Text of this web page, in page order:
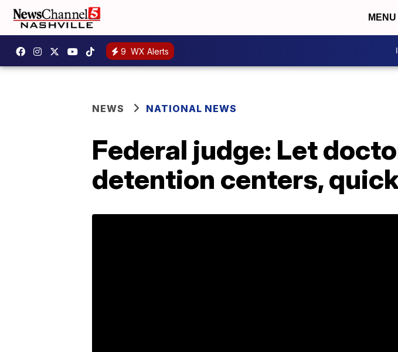
MENU
9 WX Alerts
NEWS NATIONAL NEWS
Federal judge: Let
detention centers,